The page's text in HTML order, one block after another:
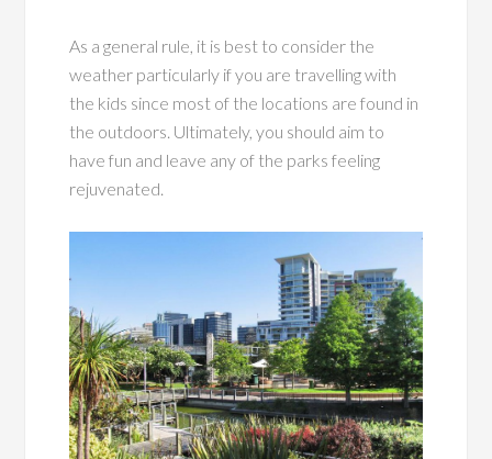
As a general rule, it is best to consider the
weather particularly if you are travelling with
the kids since most of the locations are found in
the outdoors. Ultimately, you should aim to
have fun and leave any of the parks feeling
rejuvenated.